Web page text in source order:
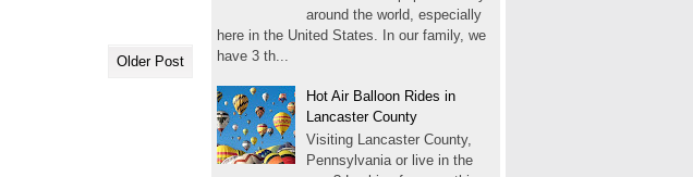
around the world, especially
here in the United States. In our family, we
have 3 th...
Hot Air Balloon Rides in
Lancaster County
Visiting Lancaster County,
Pennsylvania or live in the
Older Post